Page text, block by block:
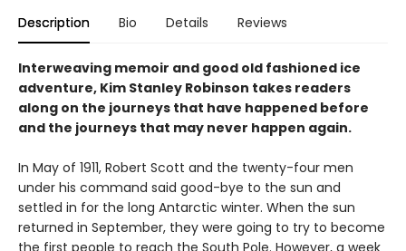
Description Bio Details Reviews
Interweaving memoir and good old fashioned ice
adventure, Kim Stanley Robinson takes readers
along on the journeys that have happened before
and the journeys that may never happen again.
In May of 1911, Robert Scott and the twenty-four men
under his command said good-bye to the sun and
settled in for the long Antarctic winter. When the sun
returned in September, they were going to try to become
the first people to reach the South Pole. However, a week